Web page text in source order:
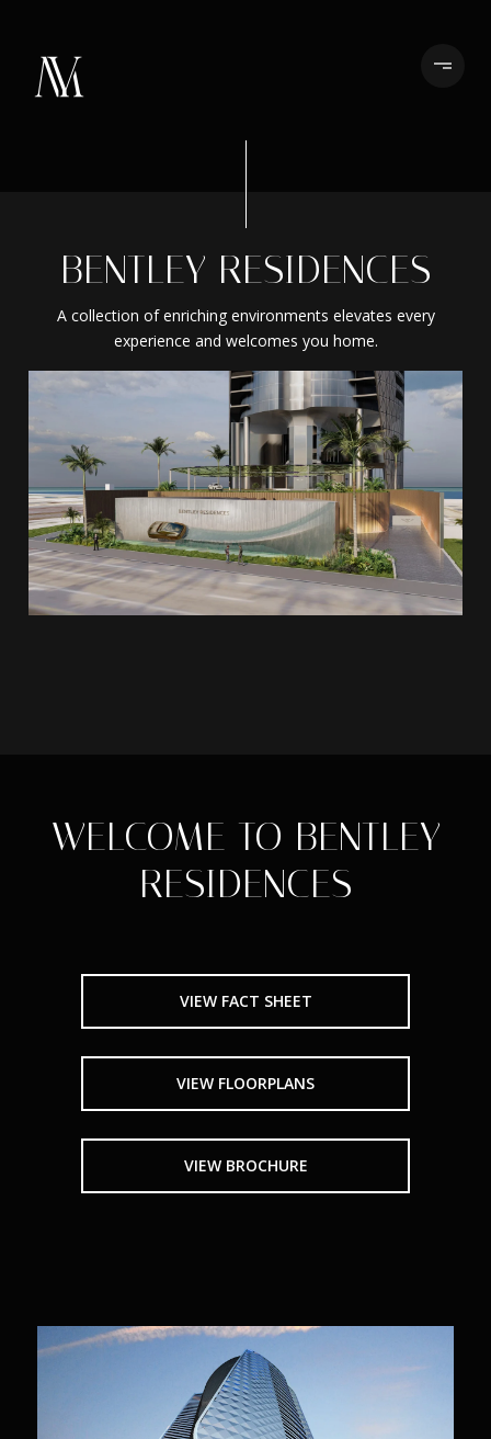
BENTLEY RESIDENCES
A collection of enriching environments elevates every
experience and welcomes you home.
WELCOME TO BENTLEY
RESIDENCES
VIEW FACT SHEET
VIEW FLOORPLANS
VIEW BROCHURE